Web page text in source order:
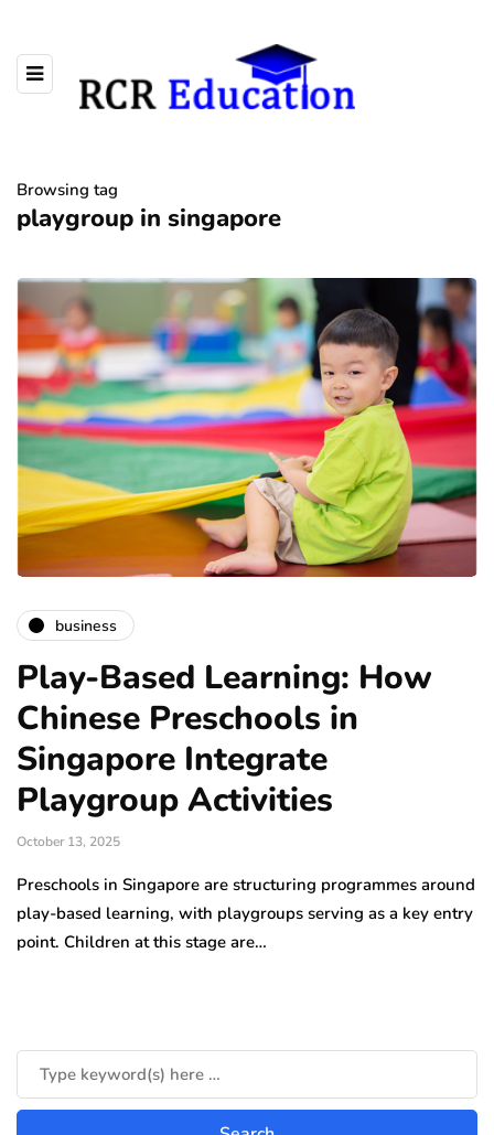
Browsing tag
playgroup in singapore
business
Play-Based Learning: How
Chinese Preschools in
Singapore Integrate
Playgroup Activities
October 13, 2025
Preschools in Singapore are structuring programmes around
play-based learning, with playgroups serving as a key entry
point. Children at this stage are…